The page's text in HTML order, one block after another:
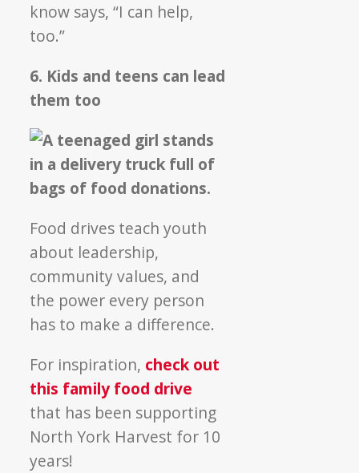
know says, “I can help,
too.”
6. Kids and teens can lead
them too
Food drives teach youth
about leadership,
community values, and
the power every person
has to make a difference.
For inspiration, check out
this family food drive
that has been supporting
North York Harvest for 10
years!